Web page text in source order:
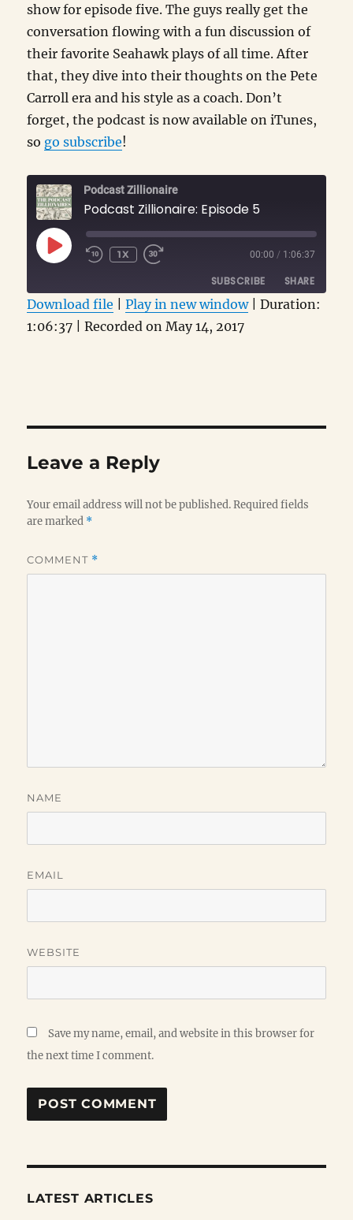
show for episode five. The guys really get the
conversation flowing with a fun discussion of
their favorite Seahawk plays of all time. After
that, they dive into their thoughts on the Pete
Carroll era and his style as a coach. Don’t
forget, the podcast is now available on iTunes,
so go subscribe!
Podcast Zillionaire
Podcast Zillionaire: Episode 5
PLAY
EPISODE
1X 00:00 / 1:06:37
SUBSCRIBE SHARE
RSS FEED
SHARE
Download file |Play in new window|Duration:
1:06:37 |Recorded on May 14, 2017
Leave a Reply
Your email address will not be published. Required fields
are marked *
COMMENT *
NAME
EMAIL
WEBSITE
Save my name, email, and website in this browser for
the next time I comment.
LATEST ARTICLES